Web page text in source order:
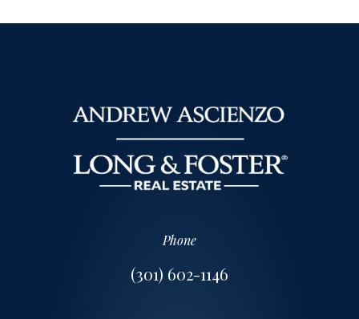
Phone
(301) 602-1146